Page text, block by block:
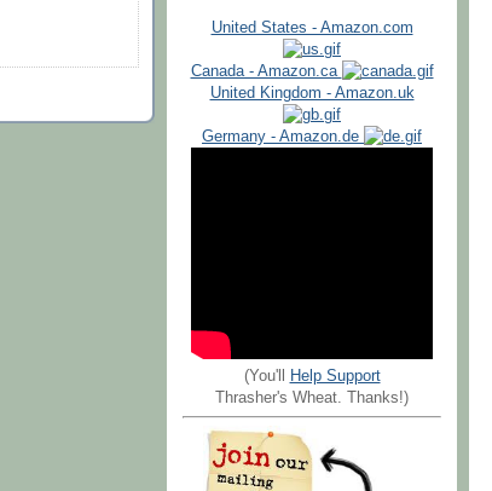
United States - Amazon.com
Canada - Amazon.ca
United Kingdom - Amazon.uk
Germany - Amazon.de
(You'll
Help Support
Thrasher's Wheat. Thanks!)